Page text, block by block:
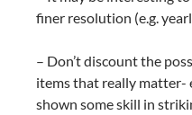
finer resolution (e.g.
– Don’t discount the
items that really matter-
shown some skill in